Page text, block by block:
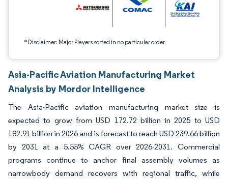
*Disclaimer: Major Players sorted in no particular order
Asia-Pacific Aviation Manufacturing Market
Analysis by Mordor Intelligence
The Asia-Pacific aviation manufacturing market size is
expected to grow from USD 172.72 billion in 2025 to USD
182.91 billion in 2026 and is forecast to reach USD 239.66 billion
by 2031 at a 5.55% CAGR over 2026-2031. Commercial
programs continue to anchor final assembly volumes as
narrowbody demand recovers with regional traffic, while